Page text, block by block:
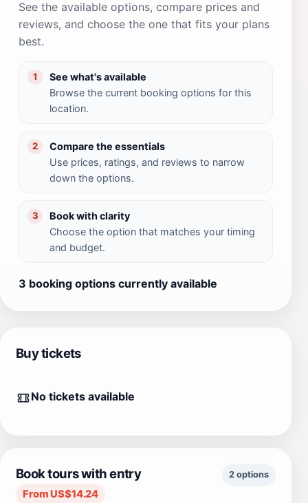
See the available options, compare prices and
reviews, and choose the one that fits your plans
best.
1
See what's available
Browse the current booking options for this
location.
2
Compare the essentials
Use prices, ratings, and reviews to narrow
down the options.
3
Book with clarity
Choose the option that matches your timing
and budget.
3 booking options currently available
Buy tickets
No tickets available
Book tours with entry
From US$14.24
2 options